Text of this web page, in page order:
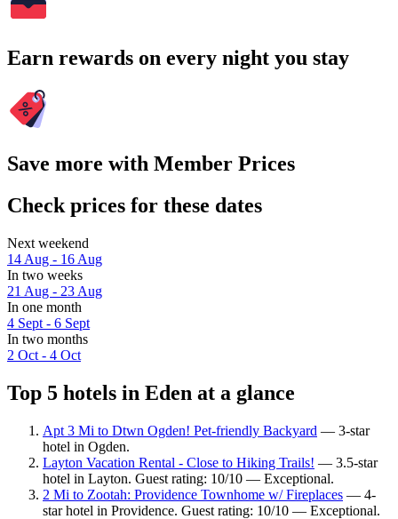
Earn rewards on every night you stay
Save more with Member Prices
Check prices for these dates
Next weekend
14 Aug - 16 Aug
In two weeks
21 Aug - 23 Aug
In one month
4 Sept - 6 Sept
In two months
2 Oct - 4 Oct
Top 5 hotels in Eden at a glance
Apt 3 Mi to Dtwn Ogden! Pet-friendly Backyard — 3-star
hotel in Ogden.
Layton Vacation Rental - Close to Hiking Trails! — 3.5-star
hotel in Layton. Guest rating: 10/10 — Exceptional.
2 Mi to Zootah: Providence Townhome w/ Fireplaces — 4-
star hotel in Providence. Guest rating: 10/10 — Exceptional.